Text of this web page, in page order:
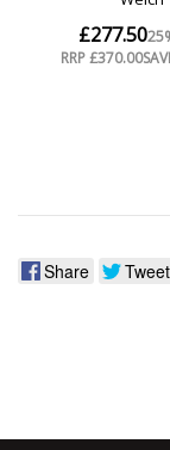
Share Tweet